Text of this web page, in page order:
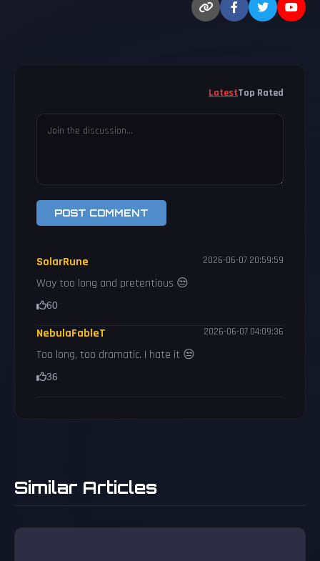
LatestTop Rated
POST COMMENT
SolarRune 2026-06-07 20:59:59
Way too long and pretentious 😒
60
NebulaFableT 2026-06-07 04:09:36
Too long, too dramatic. I hate it 😒
36
Similar Articles